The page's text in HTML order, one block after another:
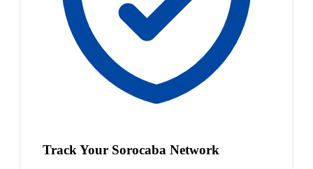
Track Your Sorocaba Network